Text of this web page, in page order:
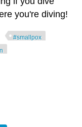
you're diving!
#smallpox